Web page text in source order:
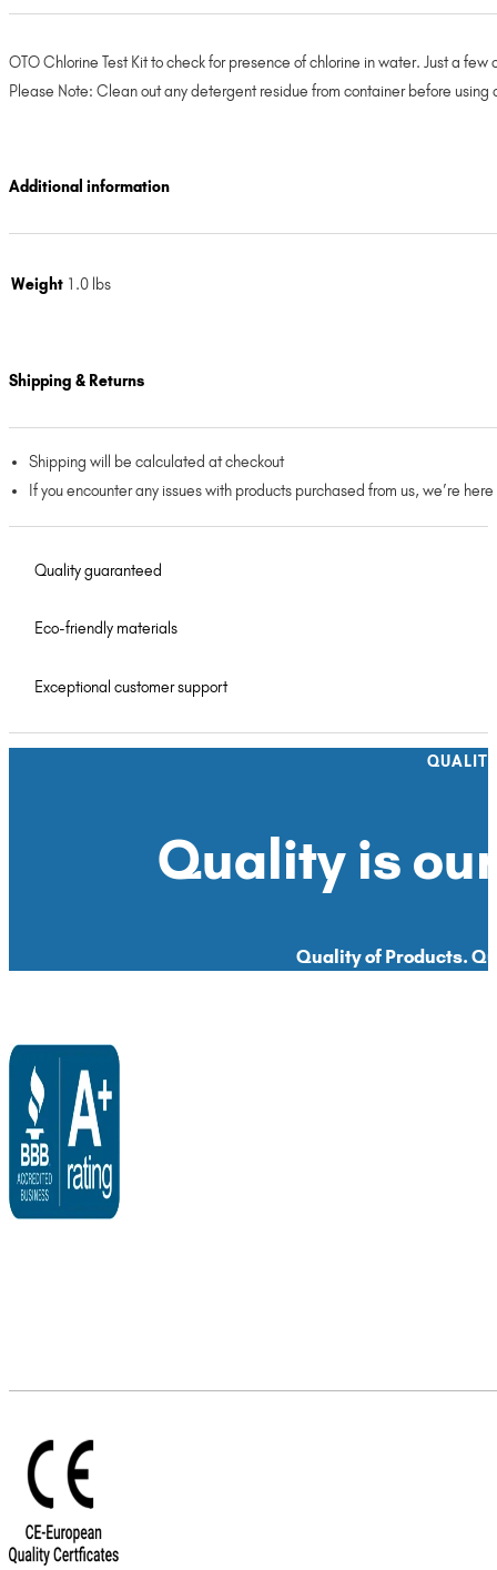
OTO Chlorine Test Kit to check for presence of chlorine in water. Just a
Please Note: Clean out any detergent residue from container before using
Additional information
Weight 1.0 lbs
Shipping & Returns
Shipping will be calculated at checkout
If you encounter any issues with products purchased from us, we’re
Quality guaranteed
Eco-friendly materials
Exceptional customer support
Quality is
Quality of Products.